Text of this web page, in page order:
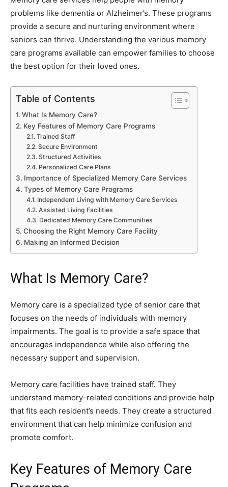
problems like dementia or Alzheimer’s. These programs
provide a secure and nurturing environment where
seniors can thrive. Understanding the various memory
care programs available can empower families to choose
the best option for their loved ones.
Table of Contents
What Is Memory Care?
Key Features of Memory Care Programs
Trained Staff
Secure Environment
Structured Activities
Personalized Care Plans
Importance of Specialized Memory Care Services
Types of Memory Care Programs
Independent Living with Memory Care Services
Assisted Living Facilities
Dedicated Memory Care Communities
Choosing the Right Memory Care Facility
Making an Informed Decision
What Is Memory Care?
Memory care is a specialized type of senior care that
focuses on the needs of individuals with memory
impairments. The goal is to provide a safe space that
encourages independence while also offering the
necessary support and supervision.
Memory care facilities have trained staff. They
understand memory-related conditions and provide help
that fits each resident’s needs. They create a structured
environment that can help minimize confusion and
promote comfort.
Key Features of Memory Care